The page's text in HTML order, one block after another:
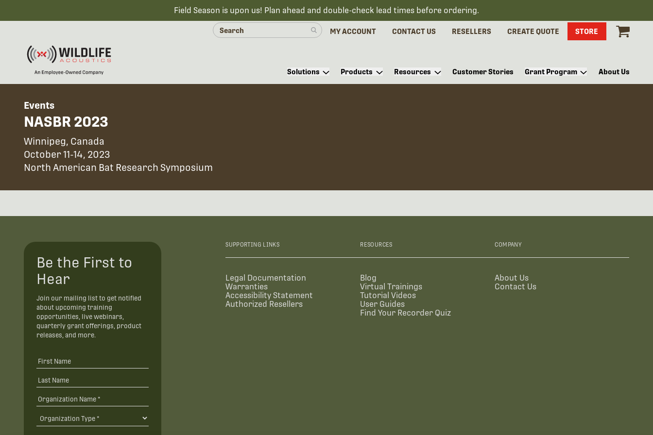
Field Season is upon us! Plan ahead and double-check lead times before ordering.
MY ACCOUNT CONTACT US RESELLERS CREATE QUOTE STORE
Solutions Products Resources Customer Stories Grant Program About Us
Events
NASBR 2023
Winnipeg, Canada
October 11-14, 2023
North American Bat Research Symposium
Be the First to
Hear
Join our mailing list to get notified
about upcoming training
opportunities, live webinars,
quarterly grant offerings, product
releases, and more.
SUPPORTING LINKS
Legal Documentation
Warranties
Accessibility Statement
Authorized Resellers
RESOURCES
Blog
Virtual Trainings
Tutorial Videos
User Guides
Find Your Recorder Quiz
COMPANY
About Us
Contact Us